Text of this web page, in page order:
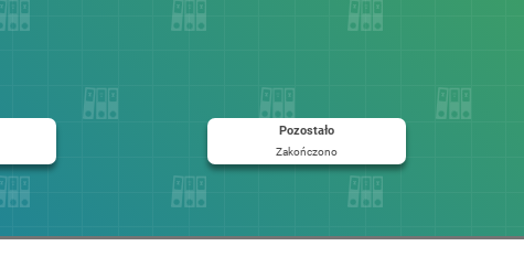
Pozostało
Zakończono